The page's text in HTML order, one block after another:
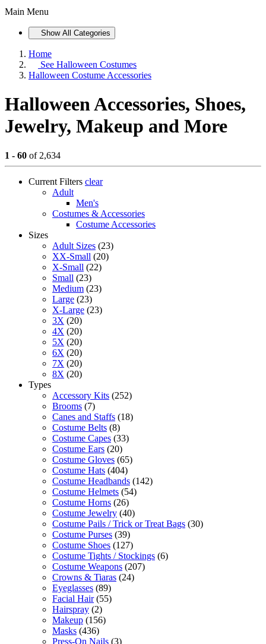
Main Menu
Show All Categories
Home
See Halloween Costumes
Halloween Costume Accessories
Halloween Accessories, Shoes,
Jewelry, Makeup and More
1 - 60 of 2,634
Current Filters clear
Adult
Men's
Costumes & Accessories
Costume Accessories
Sizes
Adult Sizes (23)
XX-Small (20)
X-Small (22)
Small (23)
Medium (23)
Large (23)
X-Large (23)
3X (20)
4X (20)
5X (20)
6X (20)
7X (20)
8X (20)
Types
Accessory Kits (252)
Brooms (7)
Canes and Staffs (18)
Costume Belts (8)
Costume Capes (33)
Costume Ears (20)
Costume Gloves (65)
Costume Hats (404)
Costume Headbands (142)
Costume Helmets (54)
Costume Horns (26)
Costume Jewelry (40)
Costume Pails / Trick or Treat Bags (30)
Costume Purses (39)
Costume Shoes (127)
Costume Tights / Stockings (6)
Costume Weapons (207)
Crowns & Tiaras (24)
Eyeglasses (89)
Facial Hair (55)
Hairspray (2)
Makeup (156)
Masks (436)
Press-On Nails (3)